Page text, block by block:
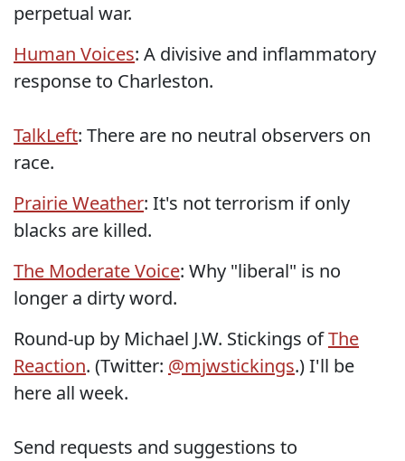
perpetual war.
Human Voices: A divisive and inflammatory
response to Charleston.
TalkLeft: There are no neutral observers on
race.
Prairie Weather: It's not terrorism if only
blacks are killed.
The Moderate Voice: Why "liberal" is no
longer a dirty word.
Round-up by Michael J.W. Stickings ofThe
Reaction. (Twitter: @mjwstickings.) I'll be
here all week.
Send requests and suggestions to